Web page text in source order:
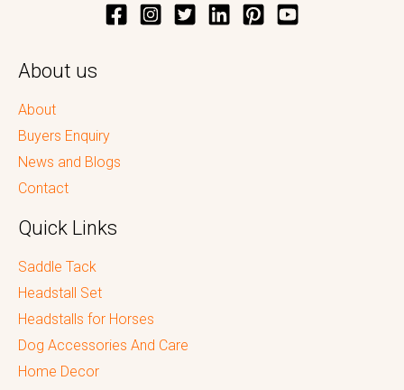
About us
About
Buyers Enquiry
News and Blogs
Contact
Quick Links
Saddle Tack
Headstall Set
Headstalls for Horses
Dog Accessories And Care
Home Decor